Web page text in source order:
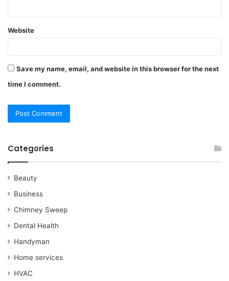
Website
Save my name, email, and website in this browser for the next
time I comment.
Categories
Beauty
Business
Chimney Sweep
Dental Health
Handyman
Home services
HVAC